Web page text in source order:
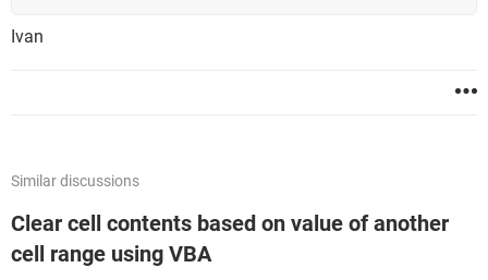
Ivan
Similar discussions
Clear cell contents based on value of another
cell range using VBA